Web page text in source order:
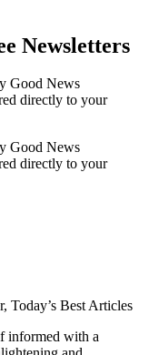
Newsletters
Good News
directly to your
Good News
directly to your
Today’s Best Articles
informed with a